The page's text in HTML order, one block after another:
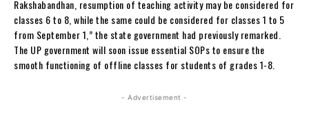
Rakshabandhan, resumption of teaching activity may be considered for
classes 6 to 8, while the same could be considered for classes 1 to 5
from September 1,” the state government had previously remarked.
The UP government will soon issue essential SOPs to ensure the
smooth functioning of offline classes for students of grades 1-8.
- Advertisement -